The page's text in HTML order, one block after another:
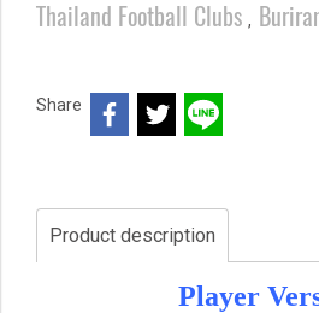
Thailand Football Clubs ,
Share
Product description
Player